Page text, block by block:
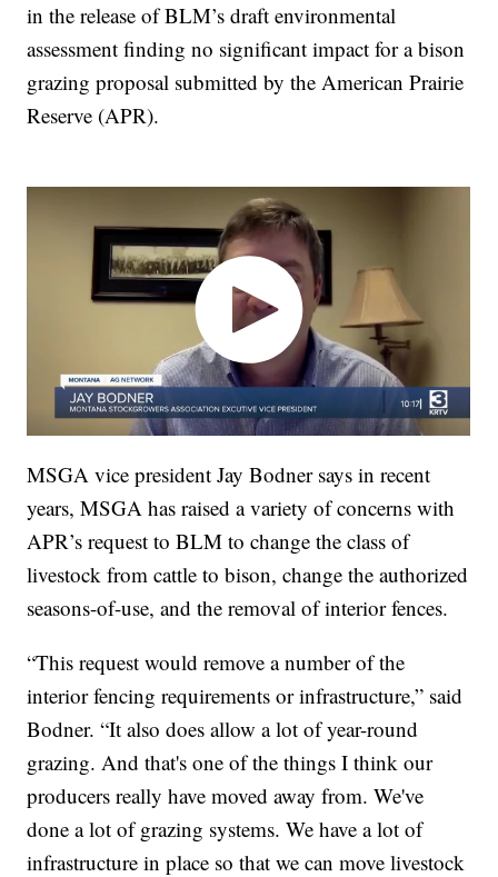
in the release of BLM’s draft environmental
assessment finding no significant impact for a bison
grazing proposal submitted by the American Prairie
Reserve (APR).
MSGA vice president Jay Bodner says in recent
years, MSGA has raised a variety of concerns with
APR’s request to BLM to change the class of
livestock from cattle to bison, change the authorized
seasons-of-use, and the removal of interior fences.
“This request would remove a number of the
interior fencing requirements or infrastructure,” said
Bodner. “It also does allow a lot of year-round
grazing. And that's one of the things I think our
producers really have moved away from. We've
done a lot of grazing systems. We have a lot of
infrastructure in place so that we can move livestock